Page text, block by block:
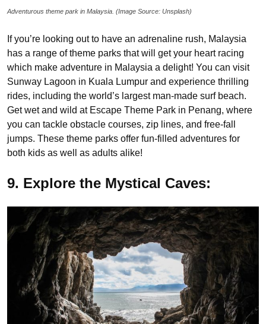
Adventurous theme park in Malaysia. (Image Source: Unsplash)
If you’re looking out to have an adrenaline rush, Malaysia
has a range of theme parks that will get your heart racing
which make adventure in Malaysia a delight! You can visit
Sunway Lagoon in Kuala Lumpur and experience thrilling
rides, including the world’s largest man-made surf beach.
Get wet and wild at Escape Theme Park in Penang, where
you can tackle obstacle courses, zip lines, and free-fall
jumps. These theme parks offer fun-filled adventures for
both kids as well as adults alike!
9. Explore the Mystical Caves: